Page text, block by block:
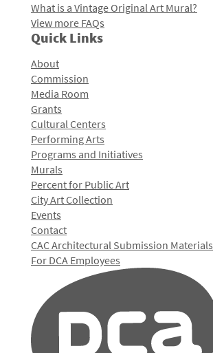
What is a Vintage Original Art Mural?
View more FAQs
Quick Links
About
Commission
Media Room
Grants
Cultural Centers
Performing Arts
Programs and Initiatives
Murals
Percent for Public Art
City Art Collection
Events
Contact
CAC Architectural Submission Materials
For DCA Employees